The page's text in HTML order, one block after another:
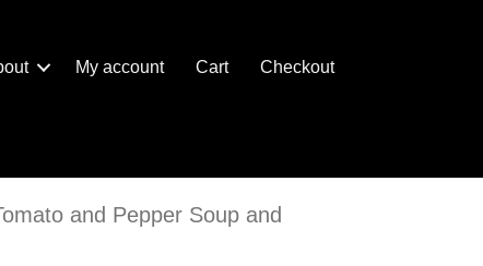
My account Cart Checkout
and Pepper Soup and